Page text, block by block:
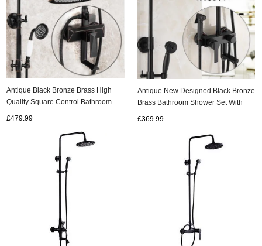
Antique Black Bronze Brass High
Quality Square Control Bathroom
£479.99
Antique New Designed Black Bronze
Brass Bathroom Shower Set With
£369.99